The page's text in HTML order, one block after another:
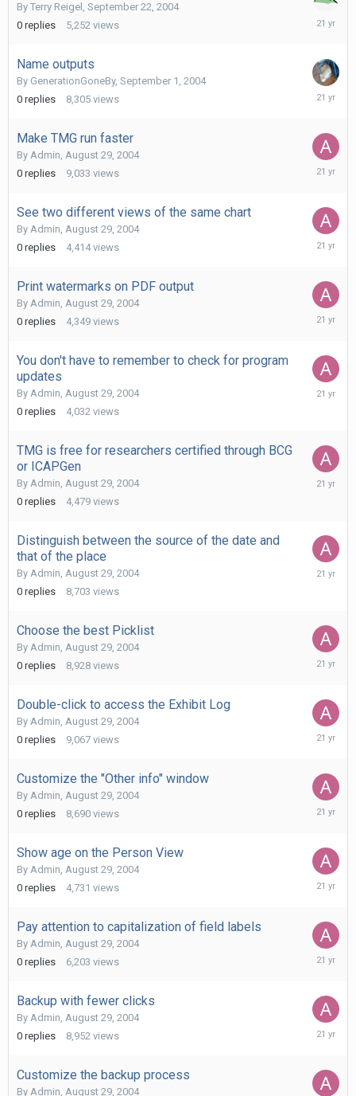
By Terry Reigel , September 22, 2004
0 replies 5,252 views
Name outputs
By GenerationGoneBy, September 1, 2004
0 replies 8,305 views
Make TMG run faster
By Admin, August 29, 2004
0 replies 9,033 views
August
See two different views of the same chart
By Admin, August 29, 2004
0 replies 4,414 views
August
Print watermarks on PDF output
By Admin, August 29, 2004
0 replies 4,349 views
August
You don't have to remember to check for program
updates
By Admin, August 29, 2004
0 replies 4,032 views
August
TMG is free for researchers certified through BCG
or ICAPGen
By Admin, August 29, 2004
0 replies 4,479 views
August
Distinguish between the source of the date and
that of the place
By Admin, August 29, 2004
0 replies 8,703 views
August
Choose the best Picklist
By Admin, August 29, 2004
0 replies 8,928 views
August
Double-click to access the Exhibit Log
By Admin, August 29, 2004
0 replies 9,067 views
August
Customize the "Other info" window
By Admin, August 29, 2004
0 replies 8,690 views
August
Show age on the Person View
By Admin, August 29, 2004
0 replies 4,731 views
August
Pay attention to capitalization of field labels
By Admin, August 29, 2004
0 replies 6,203 views
August
Backup with fewer clicks
By Admin, August 29, 2004
0 replies 8,952 views
August
Customize the backup process
By Admin, August 29, 2004